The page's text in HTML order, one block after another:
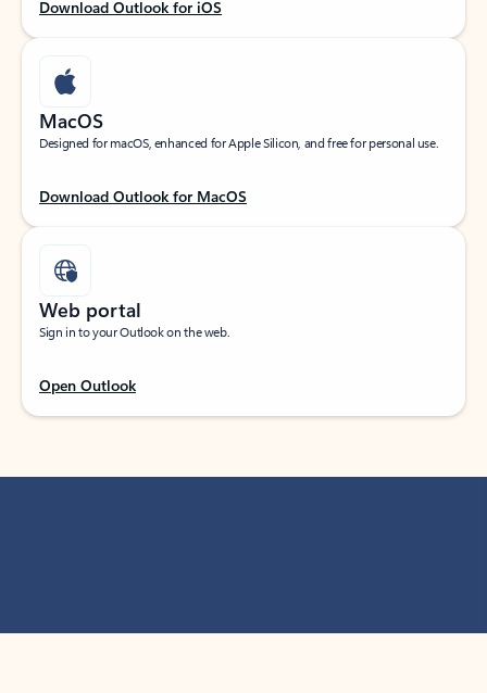
Download Outlook for iOS
MacOS
Designed for macOS, enhanced for Apple Silicon, and free for personal use.
Download Outlook for MacOS
Web portal
Sign in to your Outlook on the web.
Open Outlook